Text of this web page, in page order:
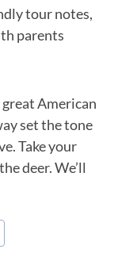
tour notes,
parents
American
set the tone
Take your
deer. We’ll